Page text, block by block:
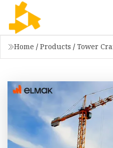
Home / Products / Tower